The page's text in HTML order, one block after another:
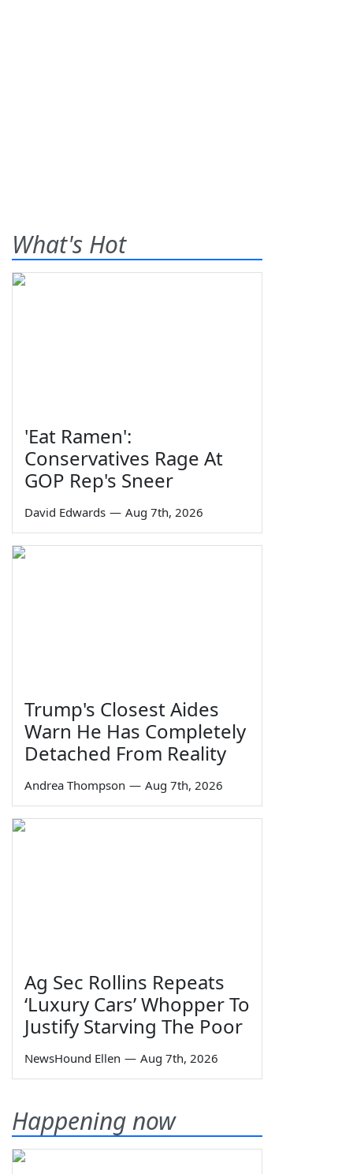
What's Hot
'Eat Ramen':
Conservatives Rage At
GOP Rep's Sneer
David Edwards — Aug 7th, 2026
Trump's Closest Aides
Warn He Has Completely
Detached From Reality
Andrea Thompson — Aug 7th, 2026
Ag Sec Rollins Repeats
‘Luxury Cars’ Whopper To
Justify Starving The Poor
NewsHound Ellen — Aug 7th, 2026
Happening now